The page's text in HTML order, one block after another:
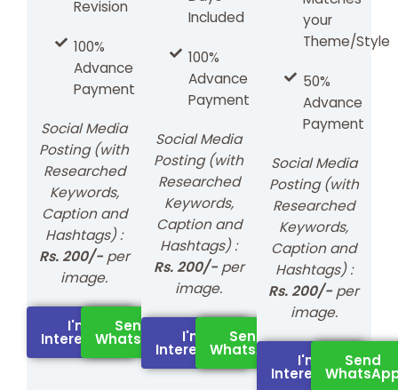
Revision
100%
Advance
Payment
Social Media
Posting (with
Researched
Keywords,
Caption and
Hashtags) :
Rs. 200/-per
image.
I'm
Interested
Send
WhatsApp
Included
100%
Advance
Payment
Social Media
Posting (with
Researched
Keywords,
Caption and
Hashtags) :
Rs. 200/-per
image.
I'm
Interested
Send
WhatsApp
your
Theme/Style
50%
Advance
Payment
Social Media
Posting (with
Researched
Keywords,
Caption and
Hashtags) :
Rs. 200/- per
image.
I'm
Interested
Send